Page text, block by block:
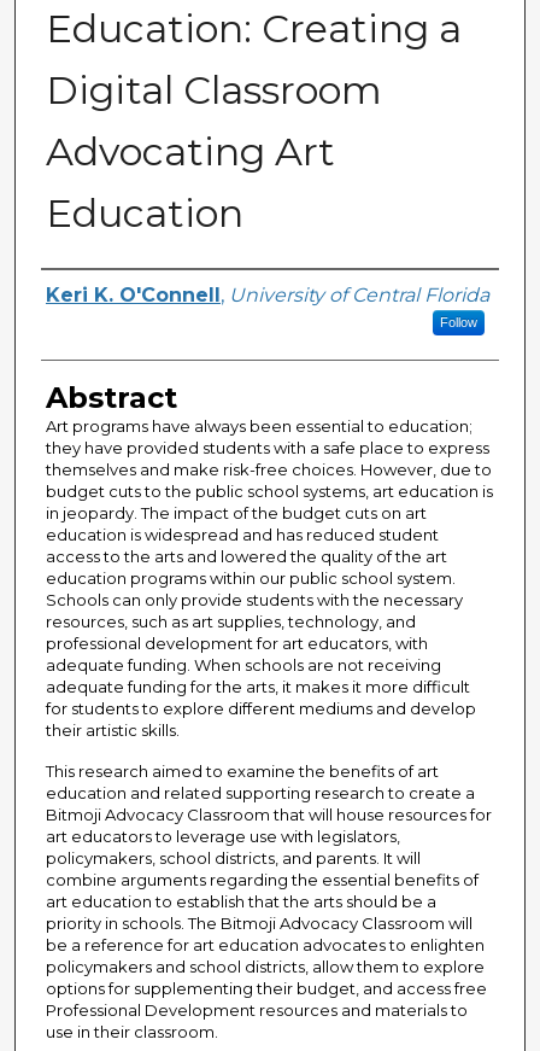
Education: Creating a
Digital Classroom
Advocating Art
Education
Author
Keri K. O'Connell , University of Central Florida
Follow
Abstract
Art programs have always been essential to education;
they have provided students with a safe place to express
themselves and make risk-free choices. However, due to
budget cuts to the public school systems, art education is
in jeopardy. The impact of the budget cuts on art
education is widespread and has reduced student
access to the arts and lowered the quality of the art
education programs within our public school system.
Schools can only provide students with the necessary
resources, such as art supplies, technology, and
professional development for art educators, with
adequate funding. When schools are not receiving
adequate funding for the arts, it makes it more difficult
for students to explore different mediums and develop
their artistic skills.
This research aimed to examine the benefits of art
education and related supporting research to create a
Bitmoji Advocacy Classroom that will house resources for
art educators to leverage use with legislators,
policymakers, school districts, and parents. It will
combine arguments regarding the essential benefits of
art education to establish that the arts should be a
priority in schools. The Bitmoji Advocacy Classroom will
be a reference for art education advocates to enlighten
policymakers and school districts, allow them to explore
options for supplementing their budget, and access free
Professional Development resources and materials to
use in their classroom.